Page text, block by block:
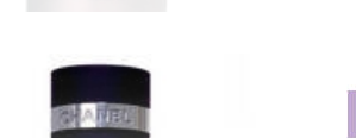
bergamot over a heart of cardamom
and..."